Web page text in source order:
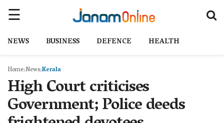
NEWS BUSINESS DEFENCE HEALTH
Home NewsKerala
High Court criticises
Government; Police deeds